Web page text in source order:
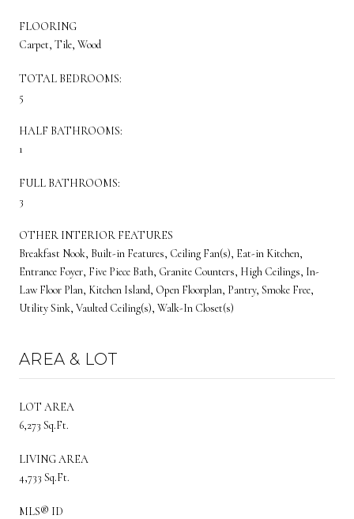
FLOORING
Carpet, Tile, Wood
TOTAL BEDROOMS:
5
HALF BATHROOMS:
1
FULL BATHROOMS:
3
OTHER INTERIOR FEATURES
Breakfast Nook, Built-in Features, Ceiling Fan(s), Eat-in Kitchen,
Entrance Foyer, Five Piece Bath, Granite Counters, High Ceilings, In-
Law Floor Plan, Kitchen Island, Open Floorplan, Pantry, Smoke Free,
Utility Sink, Vaulted Ceiling(s), Walk-In Closet(s)
AREA & LOT
LOT AREA
6,273 Sq.Ft.
LIVING AREA
4,733 Sq.Ft.
MLS® ID